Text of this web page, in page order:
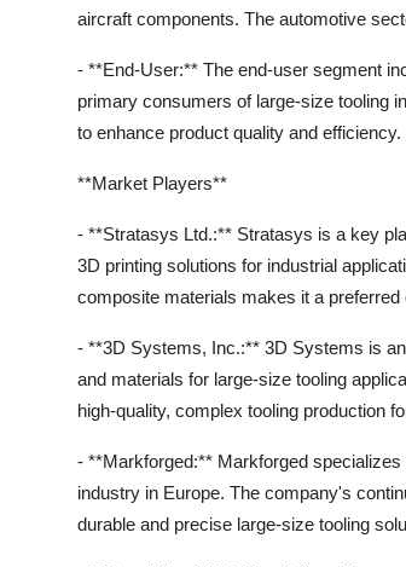
aircraft components. The automotive
- **End-User:** The end-user segment
primary consumers of large-size tooling
to enhance product quality and efficiency.
**Market Players**
- **Stratasys Ltd.:** Stratasys is a key
3D printing solutions for industrial
composite materials makes it a
- **3D Systems, Inc.:** 3D Systems is
and materials for large-size tooling
high-quality, complex tooling production
- **Markforged:** Markforged
industry in Europe. The company's
durable and precise large-size tooling